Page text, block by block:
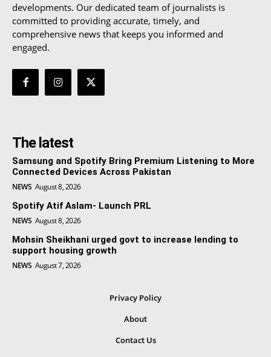
developments. Our dedicated team of journalists is
committed to providing accurate, timely, and
comprehensive news that keeps you informed and
engaged.
The latest
Samsung and Spotify Bring Premium Listening to More
Connected Devices Across Pakistan
NEWS August 8, 2026
Spotify Atif Aslam- Launch PRL
NEWS August 8, 2026
Mohsin Sheikhani urged govt to increase lending to
support housing growth
NEWS August 7, 2026
Privacy Policy
About
Contact Us